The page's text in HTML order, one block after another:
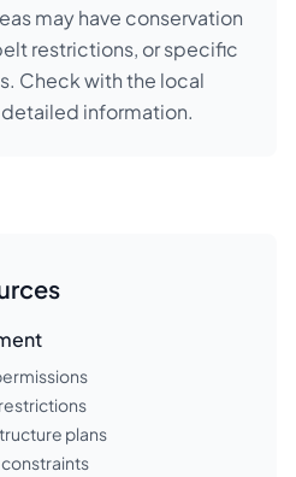
may have conservation
restrictions, or specific
Check with the local
information.
plans